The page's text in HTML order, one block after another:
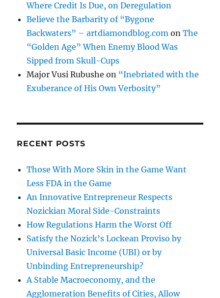
Where Credit Is Due, on Deregulation
Believe the Barbarity of “Bygone
Backwaters” – artdiamondblog.com onThe
“Golden Age” When Enemy Blood Was
Sipped from Skull-Cups
Major Vusi Rubushe on “Inebriated with the
Exuberance of His Own Verbosity”
RECENT POSTS
Those With More Skin in the Game Want
Less FDA in the Game
An Innovative Entrepreneur Respects
Nozickian Moral Side-Constraints
How Regulations Harm the Worst Off
Satisfy the Nozick’s Lockean Proviso by
Universal Basic Income (UBI) or by
Unbinding Entrepreneurship?
A Stable Macroeconomy, and the
Agglomeration Benefits of Cities, Allow